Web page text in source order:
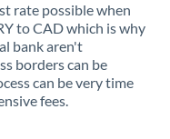
at this time
rate possible when
to CAD which is why
bank aren't
borders can be
can be very time
fees.